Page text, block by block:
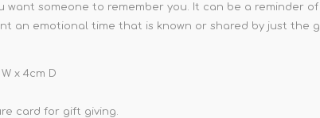
someone to remember you. It can be a reminder
an emotional time that is known or shared by just the
x 4cm D
card for gift giving.